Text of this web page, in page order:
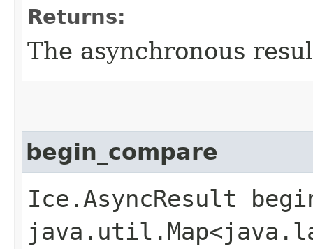
Returns:
The asynchronous
begin_compare
Ice.AsyncResult